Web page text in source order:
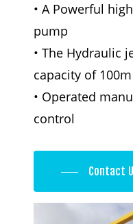
• A Powerful
pump
• The Hydraulic
capacity of 100m
• Operated
control
Contact